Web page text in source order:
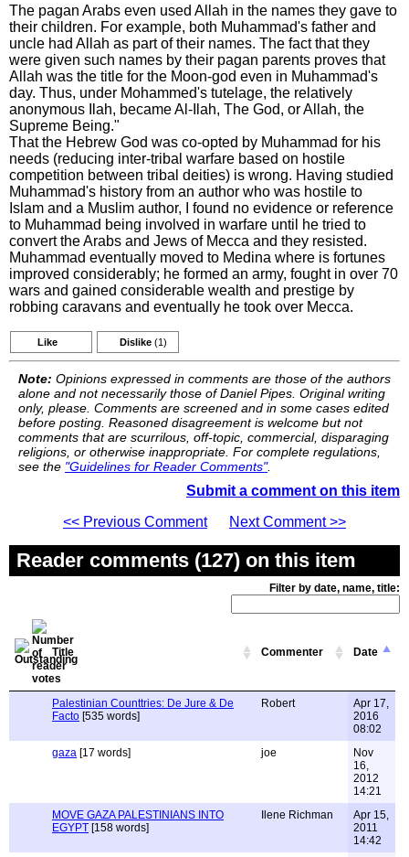
The pagan Arabs even used Allah in the names they gave to
their children. For example, both Muhammad's father and
uncle had Allah as part of their names. The fact that they
were given such names by their pagan parents proves that
Allah was the title for the Moon-god even in Muhammad's
day. Thus, under Mohammed's tutelage, the relatively
anonymous Ilah, became Al-Ilah, The God, or Allah, the
Supreme Being."
That the Hebrew God was co-opted by Muhammad for his
needs (reducing inter-tribal warfare based on hostile
competition between tribal deities) is wrong. Having studied
Muhammad's history from an author who was hostile to
Islam and a Muslim author, I found no evidence or reference
to Muhammad being involved in warfare until he tried to
convert the Arabs and Jews of Mecca and they resisted.
Muhammad eventually moved to Medina where is fortunes
improved considerably; he formed an army, fought in over 70
wars and gained considerable wealth and prestige by
robbing caravans and eventually he took over Mecca.
Like Dislike (1)
Note: Opinions expressed in comments are those of the authors
alone and not necessarily those of Daniel Pipes. Original writing
only, please. Comments are screened and in some cases edited
before posting. Reasoned disagreement is welcome but not
comments that are scurrilous, off-topic, commercial, disparaging
religions, or otherwise inappropriate. For complete regulations,
see the "Guidelines for Reader Comments".
Submit a comment on this item
<< Previous Comment
Next Comment >>
Reader comments (127) on this item
Filter by date, name, title:
Title Commenter Date
Palestinian Counttries: De Jure & De
Facto [535 words]
Robert
Apr 17,
2016
08:02
gaza [17 words] joe
Nov
16,
2012
14:21
MOVE GAZA PALESTINIANS INTO
EGYPT [158 words]
Ilene Richman
Apr 15,
2011
14:42